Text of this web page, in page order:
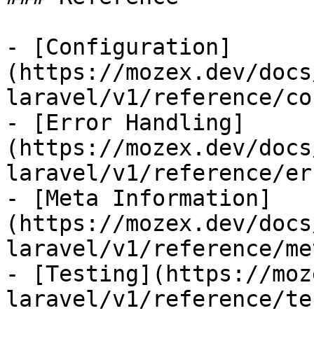
- [Configuration]
(https://mozex.dev/
laravel/v1/reference/
- [Error Handling]
(https://mozex.dev/
laravel/v1/reference/
- [Meta Information]
(https://mozex.dev/
laravel/v1/reference/
- [Testing](https://
laravel/v1/reference/